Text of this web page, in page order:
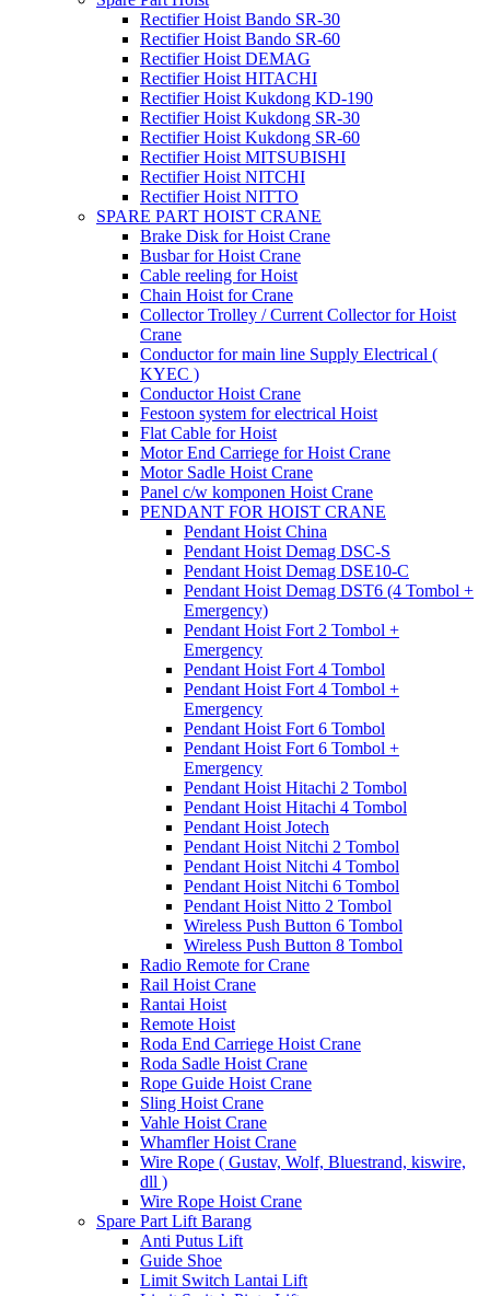
Rectifier Hoist Bando SR-30
Rectifier Hoist Bando SR-60
Rectifier Hoist DEMAG
Rectifier Hoist HITACHI
Rectifier Hoist Kukdong KD-190
Rectifier Hoist Kukdong SR-30
Rectifier Hoist Kukdong SR-60
Rectifier Hoist MITSUBISHI
Rectifier Hoist NITCHI
Rectifier Hoist NITTO
SPARE PART HOIST CRANE
Brake Disk for Hoist Crane
Busbar for Hoist Crane
Cable reeling for Hoist
Chain Hoist for Crane
Collector Trolley / Current Collector for Hoist
Crane
Conductor for main line Supply Electrical (
KYEC )
Conductor Hoist Crane
Festoon system for electrical Hoist
Flat Cable for Hoist
Motor End Carriege for Hoist Crane
Motor Sadle Hoist Crane
Panel c/w komponen Hoist Crane
PENDANT FOR HOIST CRANE
Pendant Hoist China
Pendant Hoist Demag DSC-S
Pendant Hoist Demag DSE10-C
Pendant Hoist Demag DST6 (4 Tombol +
Emergency)
Pendant Hoist Fort 2 Tombol +
Emergency
Pendant Hoist Fort 4 Tombol
Pendant Hoist Fort 4 Tombol +
Emergency
Pendant Hoist Fort 6 Tombol
Pendant Hoist Fort 6 Tombol +
Emergency
Pendant Hoist Hitachi 2 Tombol
Pendant Hoist Hitachi 4 Tombol
Pendant Hoist Jotech
Pendant Hoist Nitchi 2 Tombol
Pendant Hoist Nitchi 4 Tombol
Pendant Hoist Nitchi 6 Tombol
Pendant Hoist Nitto 2 Tombol
Wireless Push Button 6 Tombol
Wireless Push Button 8 Tombol
Radio Remote for Crane
Rail Hoist Crane
Rantai Hoist
Remote Hoist
Roda End Carriege Hoist Crane
Roda Sadle Hoist Crane
Rope Guide Hoist Crane
Sling Hoist Crane
Vahle Hoist Crane
Whamfler Hoist Crane
Wire Rope ( Gustav, Wolf, Bluestrand, kiswire,
dll )
Wire Rope Hoist Crane
Spare Part Lift Barang
Anti Putus Lift
Guide Shoe
Limit Switch Lantai Lift